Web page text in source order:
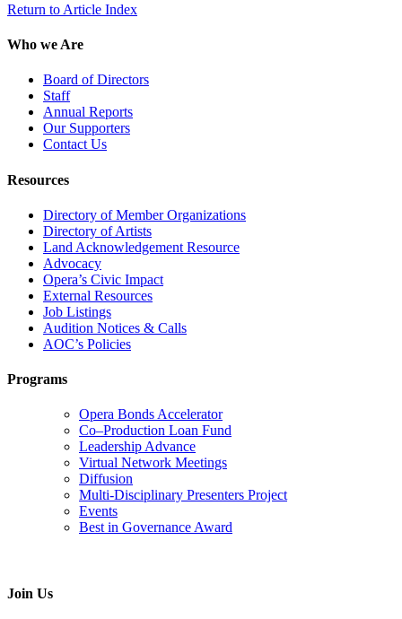
Return to Article Index
Who we Are
Board of Directors
Staff
Annual Reports
Our Supporters
Contact Us
Resources
Directory of Member Organizations
Directory of Artists
Land Acknowledgement Resource
Advocacy
Opera’s Civic Impact
External Resources
Job Listings
Audition Notices & Calls
AOC’s Policies
Programs
Opera Bonds Accelerator
Co–Production Loan Fund
Leadership Advance
Virtual Network Meetings
Diffusion
Multi-Disciplinary Presenters Project
Events
Best in Governance Award
Join Us